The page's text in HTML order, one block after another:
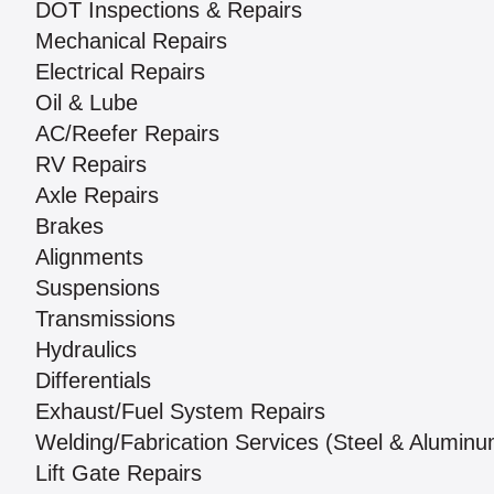
DOT Inspections & Repairs
Mechanical Repairs
Electrical Repairs
Oil & Lube
AC/Reefer Repairs
RV Repairs
Axle Repairs
Brakes
Alignments
Suspensions
Transmissions
Hydraulics
Differentials
Exhaust/Fuel System Repairs
Welding/Fabrication Services (Steel &
Lift Gate Repairs